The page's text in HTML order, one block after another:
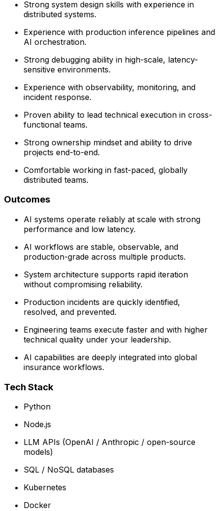
Strong system design skills with experience in
distributed systems.
Experience with production inference pipelines and
AI orchestration.
Strong debugging ability in high-scale, latency-
sensitive environments.
Experience with observability, monitoring, and
incident response.
Proven ability to lead technical execution in cross-
functional teams.
Strong ownership mindset and ability to drive
projects end-to-end.
Comfortable working in fast-paced, globally
distributed teams.
Outcomes
AI systems operate reliably at scale with strong
performance and low latency.
AI workflows are stable, observable, and
production-grade across multiple products.
System architecture supports rapid iteration
without compromising reliability.
Production incidents are quickly identified,
resolved, and prevented.
Engineering teams execute faster and with higher
technical quality under your leadership.
AI capabilities are deeply integrated into global
insurance workflows.
Tech Stack
Python
Node.js
LLM APIs (OpenAI / Anthropic / open-source
models)
SQL / NoSQL databases
Kubernetes
Docker